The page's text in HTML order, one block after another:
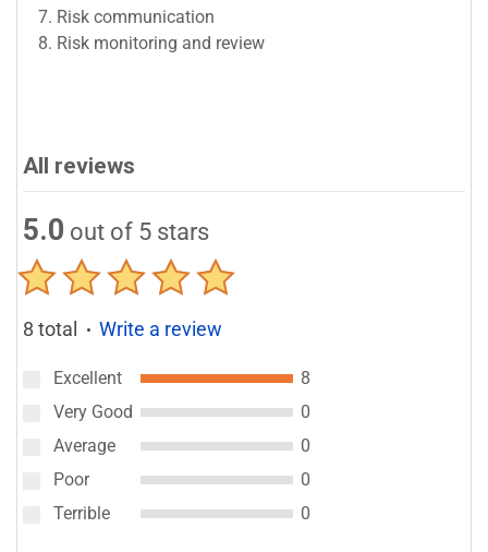
Risk communication
Risk monitoring and review
All reviews
5.0 out of 5 stars
8 total ● Write a review
Excellent
8
Very Good
0
Average
0
Poor
0
Terrible
0